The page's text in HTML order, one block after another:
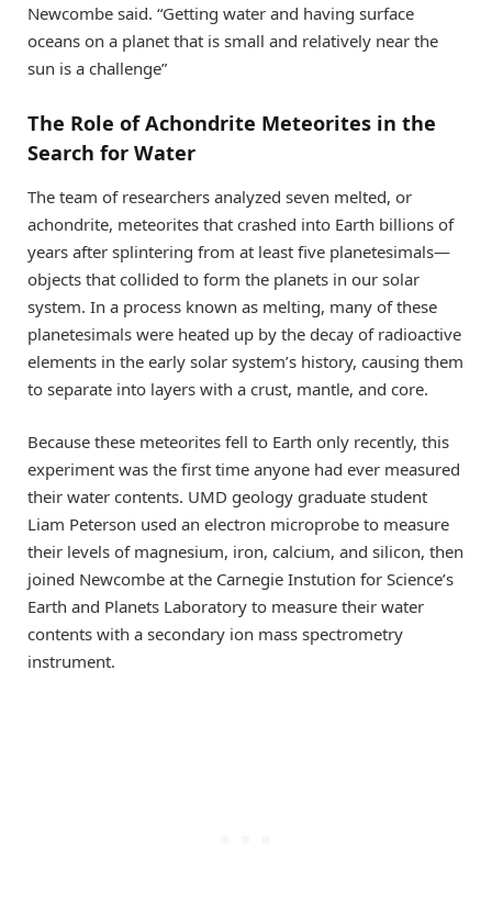
Newcombe said. “Getting water and having surface
oceans on a planet that is small and relatively near the
sun is a challenge”
The Role of Achondrite Meteorites in the
Search for Water
The team of researchers analyzed seven melted, or
achondrite, meteorites that crashed into Earth billions of
years after splintering from at least five planetesimals—
objects that collided to form the planets in our solar
system. In a process known as melting, many of these
planetesimals were heated up by the decay of radioactive
elements in the early solar system’s history, causing them
to separate into layers with a crust, mantle, and core.
Because these meteorites fell to Earth only recently, this
experiment was the first time anyone had ever measured
their water contents. UMD geology graduate student
Liam Peterson used an electron microprobe to measure
their levels of magnesium, iron, calcium, and silicon, then
joined Newcombe at the Carnegie Instution for Science’s
Earth and Planets Laboratory to measure their water
contents with a secondary ion mass spectrometry
instrument.